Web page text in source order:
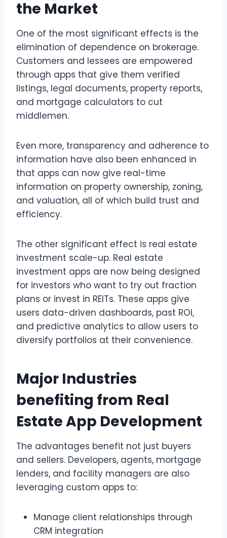
the Market
One of the most significant effects is the
elimination of dependence on brokerage.
Customers and lessees are empowered
through apps that give them verified
listings, legal documents, property reports,
and mortgage calculators to cut
middlemen.
Even more, transparency and adherence to
information have also been enhanced in
that apps can now give real-time
information on property ownership, zoning,
and valuation, all of which build trust and
efficiency.
The other significant effect is real estate
investment scale-up. Real estate
investment apps are now being designed
for investors who want to try out fraction
plans or invest in REITs. These apps give
users data-driven dashboards, past ROI,
and predictive analytics to allow users to
diversify portfolios at their convenience.
Major Industries
benefiting from Real
Estate App Development
The advantages benefit not just buyers
and sellers. Developers, agents, mortgage
lenders, and facility managers are also
leveraging custom apps to:
Manage client relationships through
CRM integration